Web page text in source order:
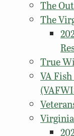
The
The
True
VA